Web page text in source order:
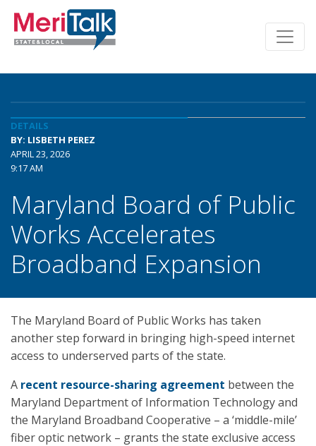
DETAILS
BY: LISBETH PEREZ
APRIL 23, 2026
9:17 AM
Maryland Board of Public
Works Accelerates
Broadband Expansion
The Maryland Board of Public Works has taken
another step forward in bringing high-speed internet
access to underserved parts of the state.
A recent resource-sharing agreement between the
Maryland Department of Information Technology and
the Maryland Broadband Cooperative – a ‘middle-mile’
fiber optic network – grants the state exclusive access